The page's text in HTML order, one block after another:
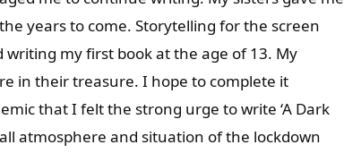
years to come. Storytelling for the screen
my first book at the age of 13. My
in their treasure. I hope to complete it
that I felt the strong urge to write ‘A Dark
atmosphere and situation of the lockdown